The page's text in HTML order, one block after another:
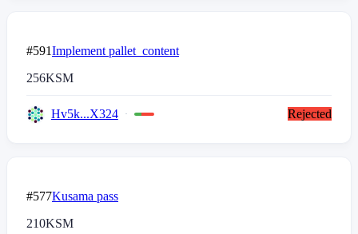
#591Implement pallet_content
256KSM
Hv5k...X324 Rejected
#577Kusama pass
210KSM